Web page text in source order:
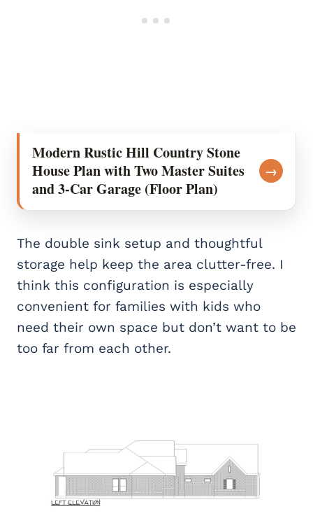
Modern Rustic Hill Country Stone
House Plan with Two Master Suites
and 3-Car Garage (Floor Plan)
→
The double sink setup and thoughtful
storage help keep the area clutter-free. I
think this configuration is especially
convenient for families with kids who
need their own space but don’t want to be
too far from each other.